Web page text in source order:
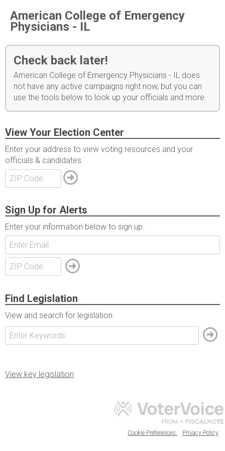
American College of Emergency
Physicians - IL
Check back later!
American College of Emergency Physicians - IL does
not have any active campaigns right now, but you can
use the tools below to look up your officials and more.
View Your Election Center
Enter your address to view voting resources and your
officials & candidates
Sign Up for Alerts
Enter your information below to sign up.
Find Legislation
View and search for legislation.
View key legislation
Cookie Preferences Privacy Policy